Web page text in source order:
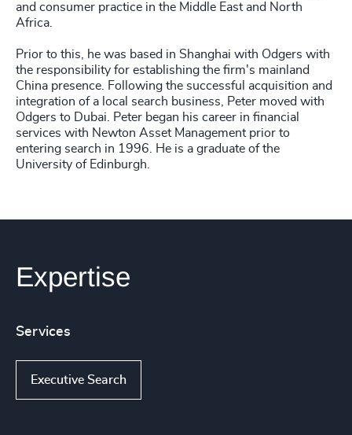
and consumer practice in the Middle East and North
Africa.
Prior to this, he was based in Shanghai with Odgers with
the responsibility for establishing the firm's mainland
China presence. Following the successful acquisition and
integration of a local search business, Peter moved with
Odgers to Dubai. Peter began his career in financial
services with Newton Asset Management prior to
entering search in 1996. He is a graduate of the
University of Edinburgh.
Expertise
Services
Executive Search